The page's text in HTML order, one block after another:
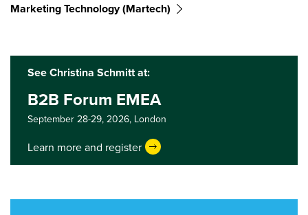
Marketing Technology (martech)
See Christina Schmitt at:
B2B Forum EMEA
September 28-29, 2026, London
Learn more and register